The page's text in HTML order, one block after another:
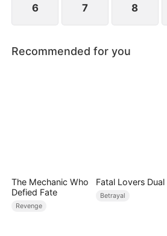
6 7 8
Recommended for you
The Mechanic Who
Defied Fate
Revenge
Fatal Lovers Dual
Betrayal